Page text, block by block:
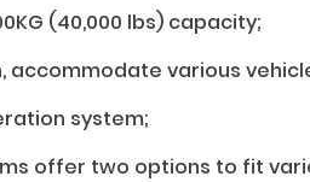
(40,000 lbs) capacity;
accommodate various
system;
offer two options to fit